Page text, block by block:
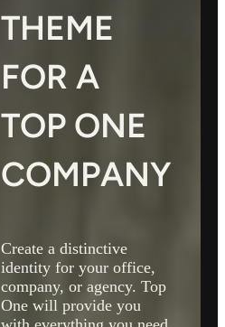
THEME
FOR A
TOP ONE
COMPANY
Create a distinctive
identity for your office,
company, or agency. Top
One will provide you